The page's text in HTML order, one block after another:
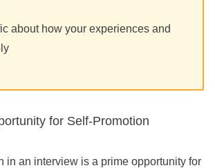
about how your experiences and
for Self-Promotion
in an interview is a prime opportunity for